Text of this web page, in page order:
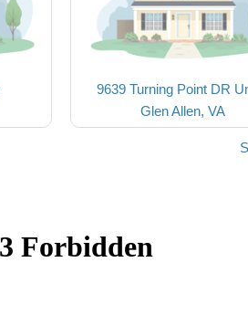
9639 Turning Point DR
Glen Allen, VA